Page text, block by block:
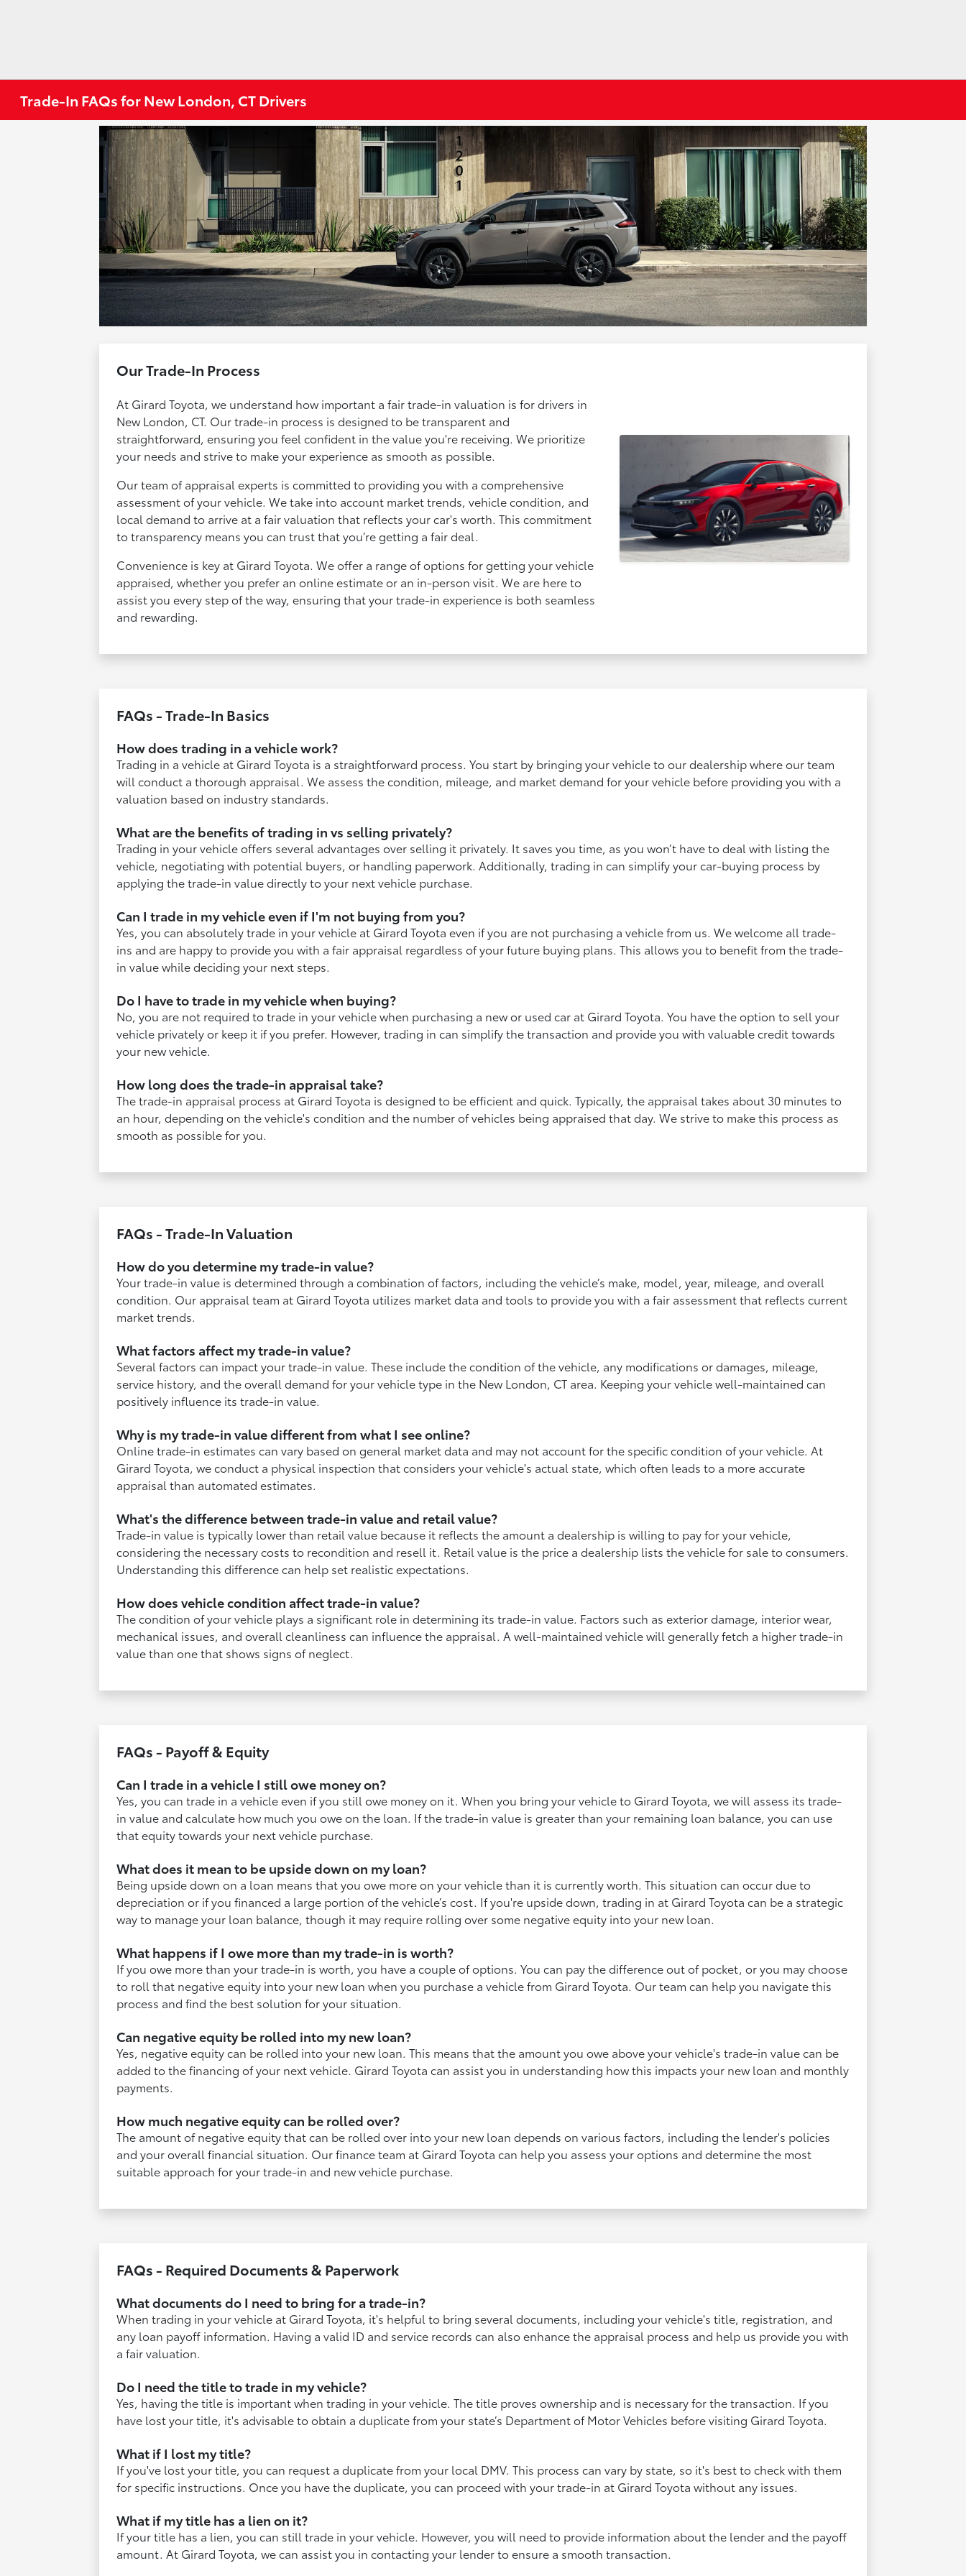
Trade-In FAQs for New London, CT Drivers
Our Trade-In Process
At Girard Toyota, we understand how important a fair trade-in valuation is for drivers in
New London, CT. Our trade-in process is designed to be transparent and
straightforward, ensuring you feel confident in the value you're receiving. We prioritize
your needs and strive to make your experience as smooth as possible.
Our team of appraisal experts is committed to providing you with a comprehensive
assessment of your vehicle. We take into account market trends, vehicle condition, and
local demand to arrive at a fair valuation that reflects your car's worth. This commitment
to transparency means you can trust that you’re getting a fair deal.
Convenience is key at Girard Toyota. We offer a range of options for getting your vehicle
appraised, whether you prefer an online estimate or an in-person visit. We are here to
assist you every step of the way, ensuring that your trade-in experience is both seamless
and rewarding.
FAQs - Trade-In Basics
How does trading in a vehicle work?
Trading in a vehicle at Girard Toyota is a straightforward process. You start by bringing your vehicle to our dealership where our team
will conduct a thorough appraisal. We assess the condition, mileage, and market demand for your vehicle before providing you with a
valuation based on industry standards.
What are the benefits of trading in vs selling privately?
Trading in your vehicle offers several advantages over selling it privately. It saves you time, as you won’t have to deal with listing the
vehicle, negotiating with potential buyers, or handling paperwork. Additionally, trading in can simplify your car-buying process by
applying the trade-in value directly to your next vehicle purchase.
Can I trade in my vehicle even if I'm not buying from you?
Yes, you can absolutely trade in your vehicle at Girard Toyota even if you are not purchasing a vehicle from us. We welcome all trade-
ins and are happy to provide you with a fair appraisal regardless of your future buying plans. This allows you to benefit from the trade-
in value while deciding your next steps.
Do I have to trade in my vehicle when buying?
No, you are not required to trade in your vehicle when purchasing a new or used car at Girard Toyota. You have the option to sell your
vehicle privately or keep it if you prefer. However, trading in can simplify the transaction and provide you with valuable credit towards
your new vehicle.
How long does the trade-in appraisal take?
The trade-in appraisal process at Girard Toyota is designed to be efficient and quick. Typically, the appraisal takes about 30 minutes to
an hour, depending on the vehicle's condition and the number of vehicles being appraised that day. We strive to make this process as
smooth as possible for you.
FAQs - Trade-In Valuation
How do you determine my trade-in value?
Your trade-in value is determined through a combination of factors, including the vehicle’s make, model, year, mileage, and overall
condition. Our appraisal team at Girard Toyota utilizes market data and tools to provide you with a fair assessment that reflects current
market trends.
What factors affect my trade-in value?
Several factors can impact your trade-in value. These include the condition of the vehicle, any modifications or damages, mileage,
service history, and the overall demand for your vehicle type in the New London, CT area. Keeping your vehicle well-maintained can
positively influence its trade-in value.
Why is my trade-in value different from what I see online?
Online trade-in estimates can vary based on general market data and may not account for the specific condition of your vehicle. At
Girard Toyota, we conduct a physical inspection that considers your vehicle's actual state, which often leads to a more accurate
appraisal than automated estimates.
What's the difference between trade-in value and retail value?
Trade-in value is typically lower than retail value because it reflects the amount a dealership is willing to pay for your vehicle,
considering the necessary costs to recondition and resell it. Retail value is the price a dealership lists the vehicle for sale to consumers.
Understanding this difference can help set realistic expectations.
How does vehicle condition affect trade-in value?
The condition of your vehicle plays a significant role in determining its trade-in value. Factors such as exterior damage, interior wear,
mechanical issues, and overall cleanliness can influence the appraisal. A well-maintained vehicle will generally fetch a higher trade-in
value than one that shows signs of neglect.
FAQs - Payoff & Equity
Can I trade in a vehicle I still owe money on?
Yes, you can trade in a vehicle even if you still owe money on it. When you bring your vehicle to Girard Toyota, we will assess its trade-
in value and calculate how much you owe on the loan. If the trade-in value is greater than your remaining loan balance, you can use
that equity towards your next vehicle purchase.
What does it mean to be upside down on my loan?
Being upside down on a loan means that you owe more on your vehicle than it is currently worth. This situation can occur due to
depreciation or if you financed a large portion of the vehicle’s cost. If you're upside down, trading in at Girard Toyota can be a strategic
way to manage your loan balance, though it may require rolling over some negative equity into your new loan.
What happens if I owe more than my trade-in is worth?
If you owe more than your trade-in is worth, you have a couple of options. You can pay the difference out of pocket, or you may choose
to roll that negative equity into your new loan when you purchase a vehicle from Girard Toyota. Our team can help you navigate this
process and find the best solution for your situation.
Can negative equity be rolled into my new loan?
Yes, negative equity can be rolled into your new loan. This means that the amount you owe above your vehicle's trade-in value can be
added to the financing of your next vehicle. Girard Toyota can assist you in understanding how this impacts your new loan and monthly
payments.
How much negative equity can be rolled over?
The amount of negative equity that can be rolled over into your new loan depends on various factors, including the lender's policies
and your overall financial situation. Our finance team at Girard Toyota can help you assess your options and determine the most
suitable approach for your trade-in and new vehicle purchase.
FAQs - Required Documents & Paperwork
What documents do I need to bring for a trade-in?
When trading in your vehicle at Girard Toyota, it's helpful to bring several documents, including your vehicle's title, registration, and
any loan payoff information. Having a valid ID and service records can also enhance the appraisal process and help us provide you with
a fair valuation.
Do I need the title to trade in my vehicle?
Yes, having the title is important when trading in your vehicle. The title proves ownership and is necessary for the transaction. If you
have lost your title, it's advisable to obtain a duplicate from your state’s Department of Motor Vehicles before visiting Girard Toyota.
What if I lost my title?
If you've lost your title, you can request a duplicate from your local DMV. This process can vary by state, so it's best to check with them
for specific instructions. Once you have the duplicate, you can proceed with your trade-in at Girard Toyota without any issues.
What if my title has a lien on it?
If your title has a lien, you can still trade in your vehicle. However, you will need to provide information about the lender and the payoff
amount. At Girard Toyota, we can assist you in contacting your lender to ensure a smooth transaction.